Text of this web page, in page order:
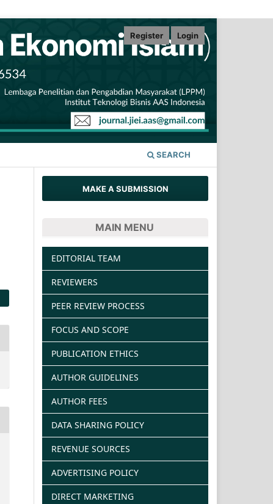
SEARCH
Register Login
MAKE A SUBMISSION
MAIN MENU
EDITORIAL TEAM
REVIEWERS
PEER REVIEW PROCESS
FOCUS AND SCOPE
PUBLICATION ETHICS
AUTHOR GUIDELINES
AUTHOR FEES
DATA SHARING POLICY
REVENUE SOURCES
ADVERTISING POLICY
DIRECT MARKETING